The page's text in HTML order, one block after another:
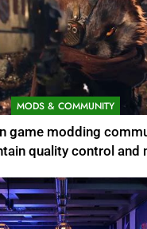
MODS & COMMUNITY
game modding
quality control and